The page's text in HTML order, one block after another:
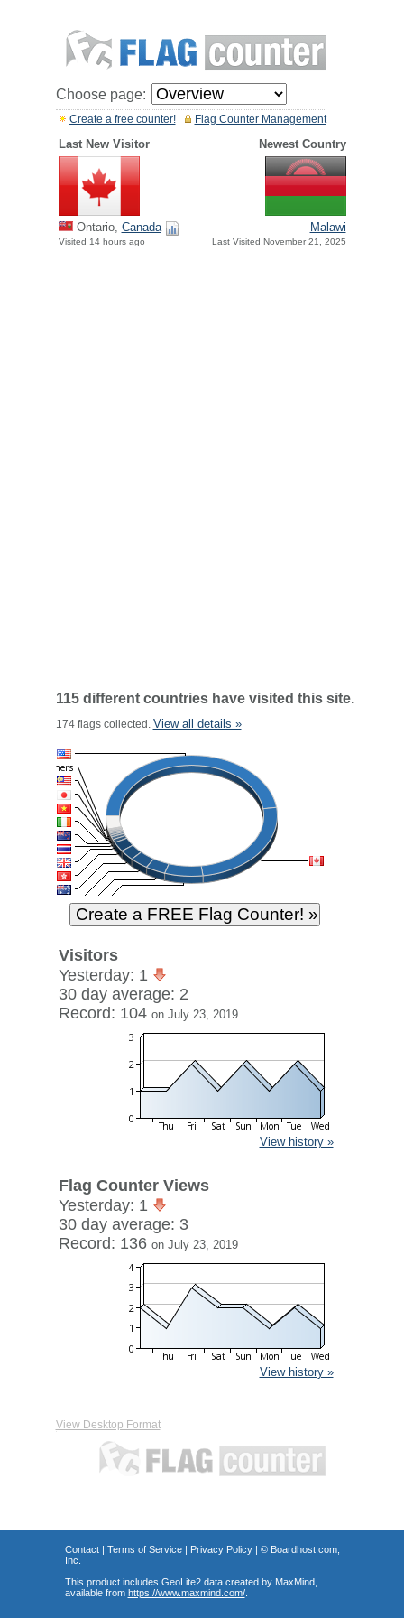
Choose page:
Flag Counter Management
Create a free counter!
Last New Visitor Newest Country
Ontario, Canada
Visited 14 hours ago
Malawi
Last Visited November 21, 2025
115 different countries have visited this site.
174 flags collected. View all details »
Visitors
Yesterday: 1
30 day average: 2
Record: 104 on July 23, 2019
View history »
Flag Counter Views
Yesterday: 1
30 day average: 3
Record: 136 on July 23, 2019
View history »
View Desktop Format
Contact| Terms of Service| Privacy Policy| © Boardhost.com,
Inc.
This product includes GeoLite2 data created by MaxMind,
available from https://www.maxmind.com/.